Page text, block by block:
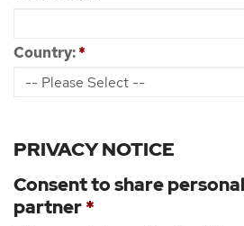
Country:*
PRIVACY NOTICE
Consent to share
partner*